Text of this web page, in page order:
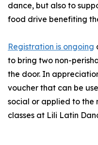
dance, but also to
food drive benefiting
Registration is ongoing
to bring two non-
the door. In
voucher that can be
social or applied to the
classes at Lili Latin